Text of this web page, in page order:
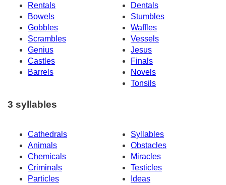
Rentals
Dentals
Bowels
Stumbles
Gobbles
Waffles
Scrambles
Vessels
Genius
Jesus
Castles
Finals
Barrels
Novels
Tonsils
3 syllables
Cathedrals
Syllables
Animals
Obstacles
Chemicals
Miracles
Criminals
Testicles
Particles
Ideas